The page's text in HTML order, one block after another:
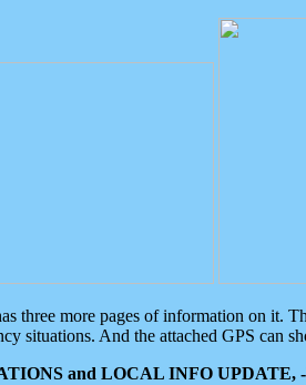
three more pages of information on it.
situations. And the attached GPS can
and LOCAL INFO